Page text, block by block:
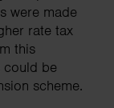
were made
rate tax
this
could be
scheme.